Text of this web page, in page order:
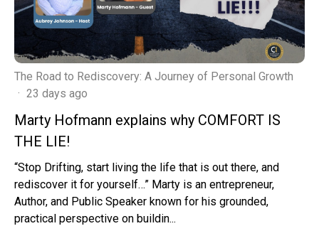
The Road to Rediscovery: A Journey of Personal Growth
· 23 days ago
Marty Hofmann explains why COMFORT IS
THE LIE!
“Stop Drifting, start living the life that is out there, and
rediscover it for yourself…” Marty is an entrepreneur,
Author, and Public Speaker known for his grounded,
practical perspective on buildin...